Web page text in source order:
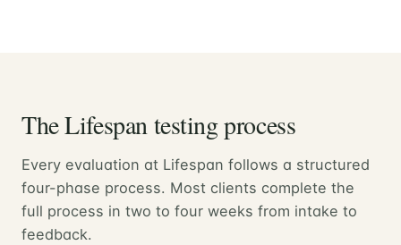
The Lifespan testing process
Every evaluation at Lifespan follows a structured
four-phase process. Most clients complete the
full process in two to four weeks from intake to
feedback.